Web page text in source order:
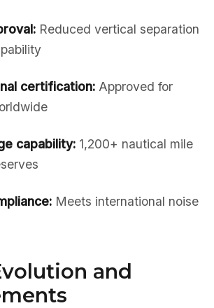
Reduced vertical separation
certification:Approved for
capability:1,200+ nautical mile
Meets international noise
and